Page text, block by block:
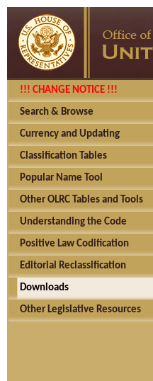
!!! CHANGE NOTICE !!!
Search & Browse
Currency and Updating
Classification Tables
Popular Name Tool
Other OLRC Tables and Tools
Understanding the Code
Positive Law Codification
Editorial Reclassification
Downloads
Other Legislative Resources